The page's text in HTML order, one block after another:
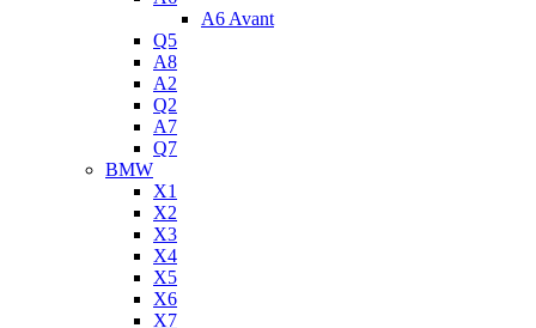
A6 Avant
Q5
A8
A2
Q2
A7
Q7
BMW
X1
X2
X3
X4
X5
X6
X7